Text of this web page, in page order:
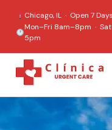
Chicago, IL · Open 7 Days
Mon–Fri 8am–8pm ·
5pm